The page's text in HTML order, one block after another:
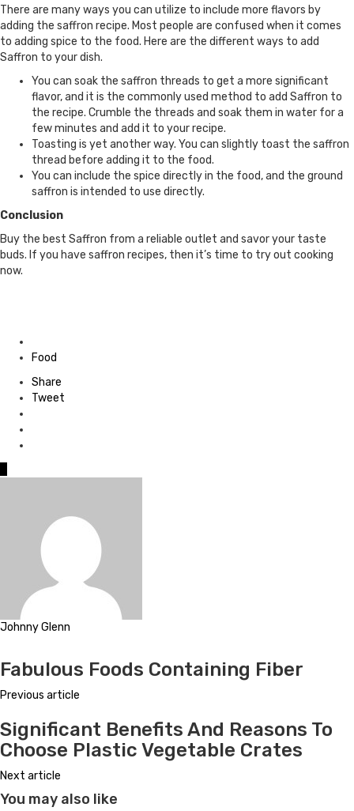
There are many ways you can utilize to include more flavors by
adding the saffron recipe. Most people are confused when it comes
to adding spice to the food. Here are the different ways to add
Saffron to your dish.
You can soak the saffron threads to get a more significant
flavor, and it is the commonly used method to add Saffron to
the recipe. Crumble the threads and soak them in water for a
few minutes and add it to your recipe.
Toasting is yet another way. You can slightly toast the saffron
thread before adding it to the food.
You can include the spice directly in the food, and the ground
saffron is intended to use directly.
Conclusion
Buy the best Saffron from a reliable outlet and savor your taste
buds. If you have saffron recipes, then it’s time to try out cooking
now.
in
Food
Share
Tweet
Johnny Glenn
Fabulous Foods Containing Fiber
Previous article
Significant Benefits And Reasons To
Choose Plastic Vegetable Crates
Next article
You may also like